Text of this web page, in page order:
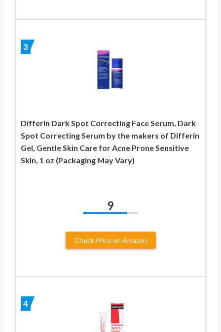
3
Differin Dark Spot Correcting Face Serum, Dark
Spot Correcting Serum by the makers of Differin
Gel, Gentle Skin Care for Acne Prone Sensitive
Skin, 1 oz (Packaging May Vary)
9
Check Price on Amazon
4